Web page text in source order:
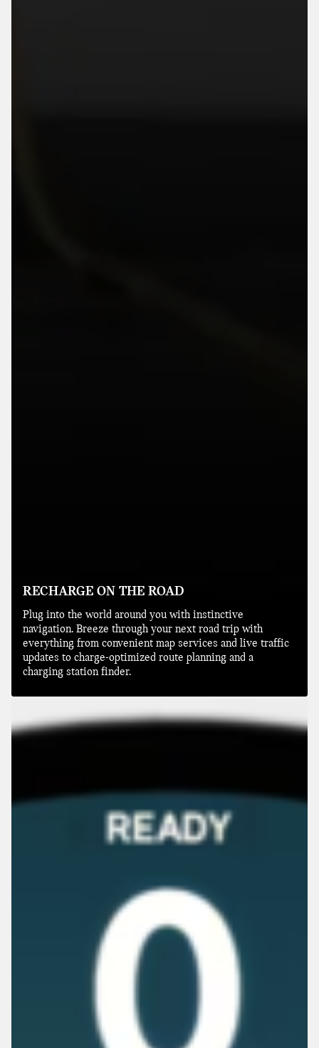
RECHARGE ON THE ROAD
Plug into the world around you with instinctive
navigation. Breeze through your next road trip with
everything from convenient map services and live traffic
updates to charge-optimized route planning and a
charging station finder.